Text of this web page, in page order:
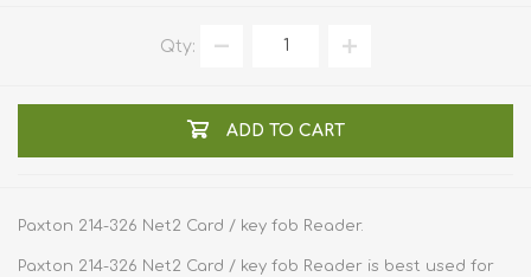
Qty:
ADD TO CART
Paxton 214-326 Net2 Card / key fob Reader.
Paxton 214-326 Net2 Card / key fob Reader is best used for